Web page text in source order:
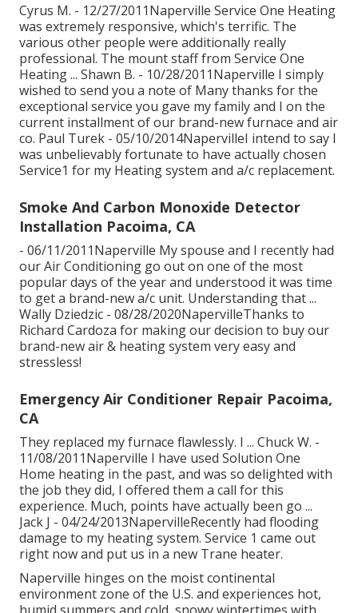
Cyrus M. - 12/27/2011Naperville Service One Heating
was extremely responsive, which's terrific. The
various other people were additionally really
professional. The mount staff from Service One
Heating ... Shawn B. - 10/28/2011Naperville I simply
wished to send you a note of Many thanks for the
exceptional service you gave my family and I on the
current installment of our brand-new furnace and air
co. Paul Turek - 05/10/2014NapervilleI intend to say I
was unbelievably fortunate to have actually chosen
Service1 for my Heating system and a/c replacement.
Smoke And Carbon Monoxide Detector
Installation Pacoima, CA
- 06/11/2011Naperville My spouse and I recently had
our Air Conditioning go out on one of the most
popular days of the year and understood it was time
to get a brand-new a/c unit. Understanding that ...
Wally Dziedzic - 08/28/2020NapervilleThanks to
Richard Cardoza for making our decision to buy our
brand-new air & heating system very easy and
stressless!
Emergency Air Conditioner Repair Pacoima,
CA
They replaced my furnace flawlessly. I ... Chuck W. -
11/08/2011Naperville I have used Solution One
Home heating in the past, and was so delighted with
the job they did, I offered them a call for this
experience. Much, points have actually been go ...
Jack J - 04/24/2013NapervilleRecently had flooding
damage to my heating system. Service 1 came out
right now and put us in a new Trane heater.
Naperville hinges on the moist continental
environment zone of the U.S. and experiences hot,